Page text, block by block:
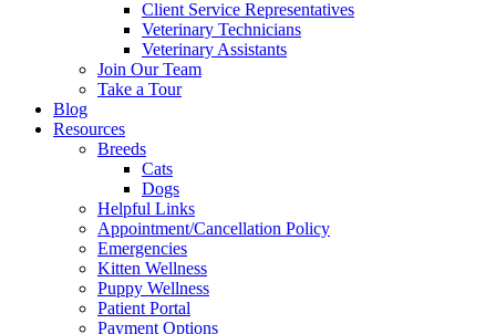
Client Service Representatives
Veterinary Technicians
Veterinary Assistants
Join Our Team
Take a Tour
Blog
Resources
Breeds
Cats
Dogs
Helpful Links
Appointment/Cancellation Policy
Emergencies
Kitten Wellness
Puppy Wellness
Patient Portal
Payment Options